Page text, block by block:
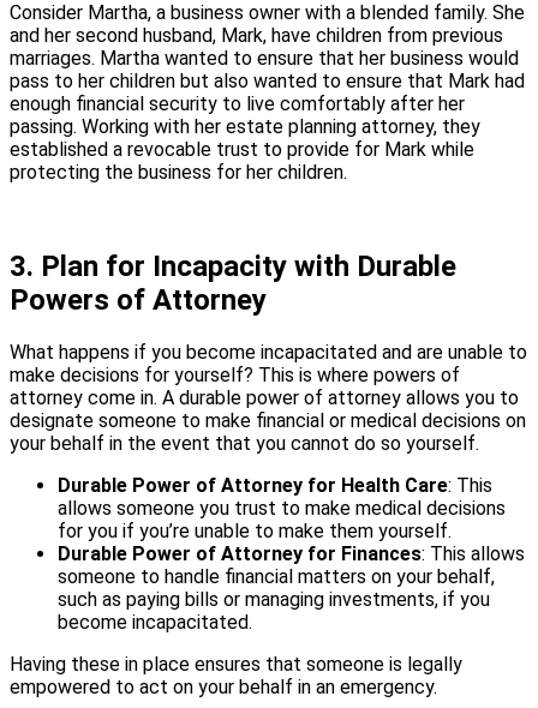
Consider Martha, a business owner with a blended family. She
and her second husband, Mark, have children from previous
marriages. Martha wanted to ensure that her business would
pass to her children but also wanted to ensure that Mark had
enough financial security to live comfortably after her
passing. Working with her estate planning attorney, they
established a revocable trust to provide for Mark while
protecting the business for her children.
3. Plan for Incapacity with Durable
Powers of Attorney
What happens if you become incapacitated and are unable to
make decisions for yourself? This is where powers of
attorney come in. A durable power of attorney allows you to
designate someone to make financial or medical decisions on
your behalf in the event that you cannot do so yourself.
Durable Power of Attorney for Health Care: This
allows someone you trust to make medical decisions
for you if you’re unable to make them yourself.
Durable Power of Attorney for Finances: This allows
someone to handle financial matters on your behalf,
such as paying bills or managing investments, if you
become incapacitated.
Having these in place ensures that someone is legally
empowered to act on your behalf in an emergency.